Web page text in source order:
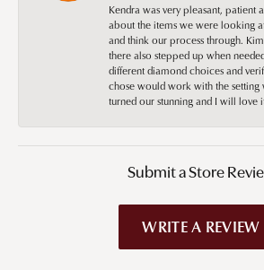
Kendra was very pleasant, patient
about the items we were looking
and think our process through.
there also stepped up when
different diamond choices and
chose would work with the
turned our stunning and I will love
Submit a Store
WRITE A REVIEW